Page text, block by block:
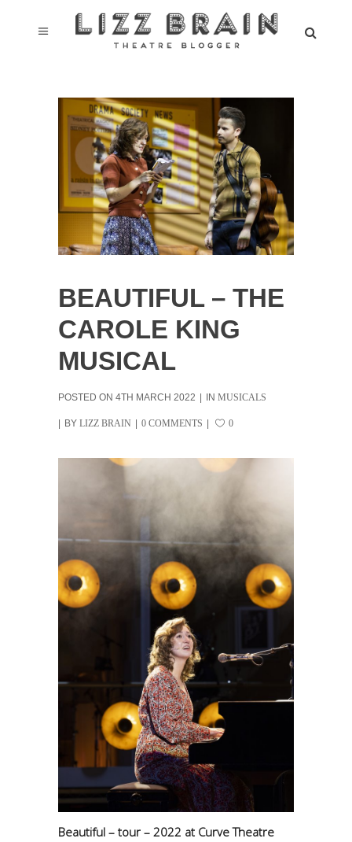
BEAUTIFUL – THE
CAROLE KING
MUSICAL
POSTED ON 4TH MARCH 2022 IN MUSICALS
BY LIZZ BRAIN 0 COMMENTS 0
Beautiful – tour – 2022 at Curve Theatre